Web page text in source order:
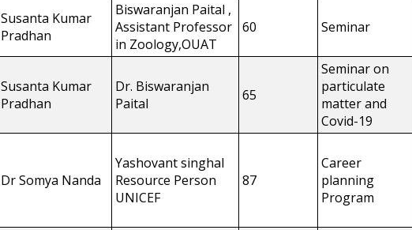
Susanta Kumar
Pradhan
Biswaranjan Paital ,
Assistant Professor
in Zoology,OUAT
60 Seminar
Susanta Kumar
Pradhan
Dr. Biswaranjan
Paital
65
Seminar on
particulate
matter and
Covid-19
Dr Somya Nanda
Yashovant singhal
Resource Person
UNICEF
87
Career
planning
Program